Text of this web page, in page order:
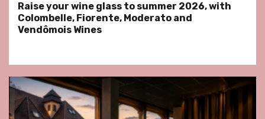
Raise your wine glass to summer 2026, with
Colombelle, Fiorente, Moderato and
Vendômois Wines